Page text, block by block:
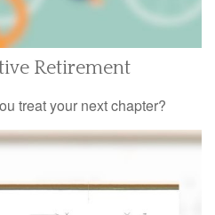
Retirement
treat your next chapter?